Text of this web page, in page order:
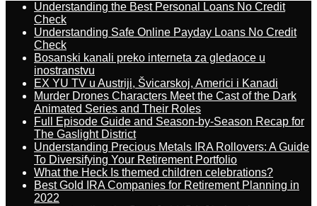
Understanding the Best Personal Loans No Credit
Check
Understanding Safe Online Payday Loans No Credit
Check
Bosanski kanali preko interneta za gledaoce u
inostranstvu
EX YU TV u Austriji, Švicarskoj, Americi i Kanadi
Murder Drones Characters Meet the Cast of the Dark
Animated Series and Their Roles
Full Episode Guide and Season-by-Season Recap for
The Gaslight District
Understanding Precious Metals IRA Rollovers: A Guide
To Diversifying Your Retirement Portfolio
What the Heck Is themed children celebrations?
Best Gold IRA Companies for Retirement Planning in
2022